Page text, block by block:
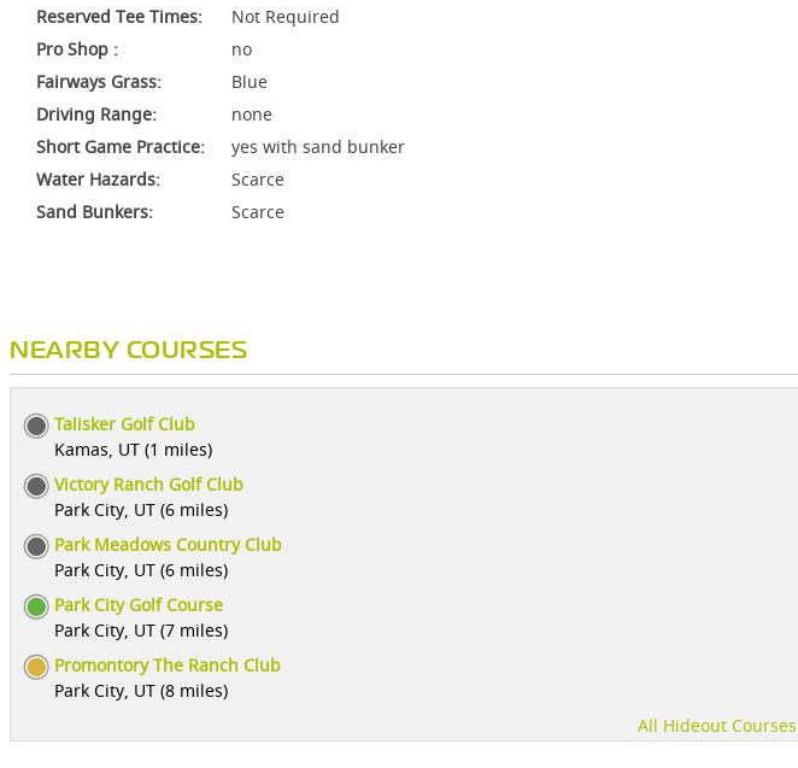
Reserved Tee Times:
Not Required
Pro Shop :
no
Fairways Grass:
Blue
Driving Range:
none
Short Game Practice:
yes with sand bunker
Water Hazards:
Scarce
Sand Bunkers:
Scarce
NEARBY COURSES
Talisker Golf Club
Kamas, UT (1 miles)
Victory Ranch Golf Club
Park City, UT (6 miles)
Park Meadows Country Club
Park City, UT (6 miles)
Park City Golf Course
Park City, UT (7 miles)
Promontory The Ranch Club
Park City, UT (8 miles)
All Hideout Courses